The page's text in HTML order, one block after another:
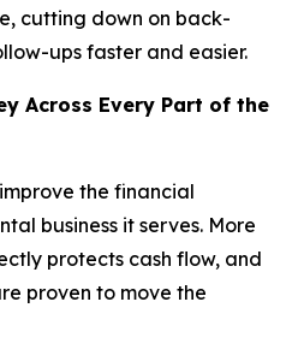
cutting down on back-
ups faster and easier.
Across Every Part of the
the financial
business it serves. More
protects cash flow, and
proven to move the